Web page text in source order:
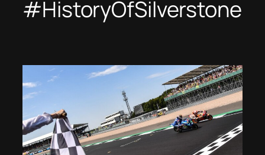
#HistoryOfSilverstone